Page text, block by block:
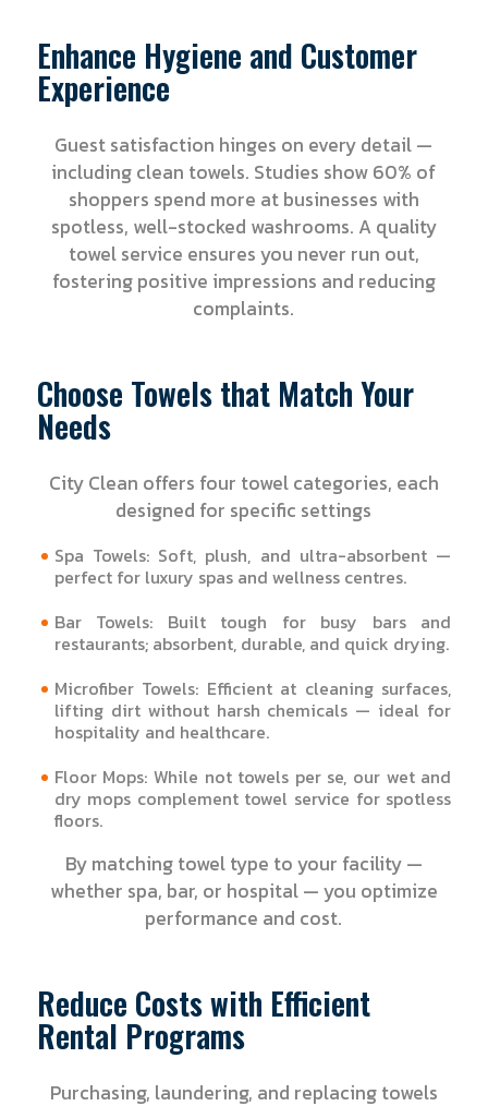
Enhance Hygiene and Customer
Experience
Guest satisfaction hinges on every detail —
including clean towels. Studies show 60% of
shoppers spend more at businesses with
spotless, well-stocked washrooms. A quality
towel service ensures you never run out,
fostering positive impressions and reducing
complaints.
Choose Towels that Match Your
Needs
City Clean offers four towel categories, each
designed for specific settings
Spa Towels: Soft, plush, and ultra-absorbent —
perfect for luxury spas and wellness centres.
Bar Towels: Built tough for busy bars and
restaurants; absorbent, durable, and quick drying.
Microfiber Towels: Efficient at cleaning surfaces,
lifting dirt without harsh chemicals — ideal for
hospitality and healthcare.
Floor Mops: While not towels per se, our wet and
dry mops complement towel service for spotless
floors.
By matching towel type to your facility —
whether spa, bar, or hospital — you optimize
performance and cost.
Reduce Costs with Efficient
Rental Programs
Purchasing, laundering, and replacing towels